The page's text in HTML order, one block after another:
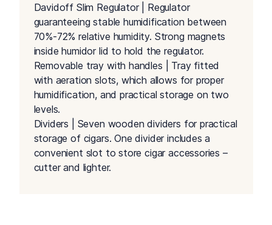
Davidoff Slim Regulator | Regulator
guaranteeing stable humidification between
70%-72% relative humidity. Strong magnets
inside humidor lid to hold the regulator.
Removable tray with handles | Tray fitted
with aeration slots, which allows for proper
humidification, and practical storage on two
levels.
Dividers | Seven wooden dividers for practical
storage of cigars. One divider includes a
convenient slot to store cigar accessories –
cutter and lighter.